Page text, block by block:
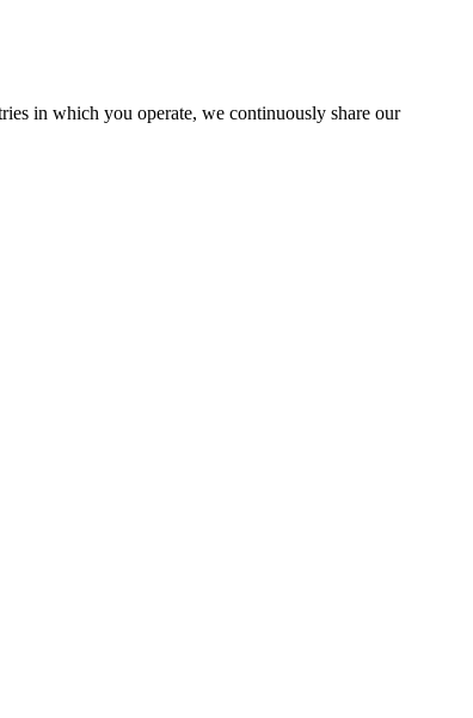
in which you operate, we continuously share our